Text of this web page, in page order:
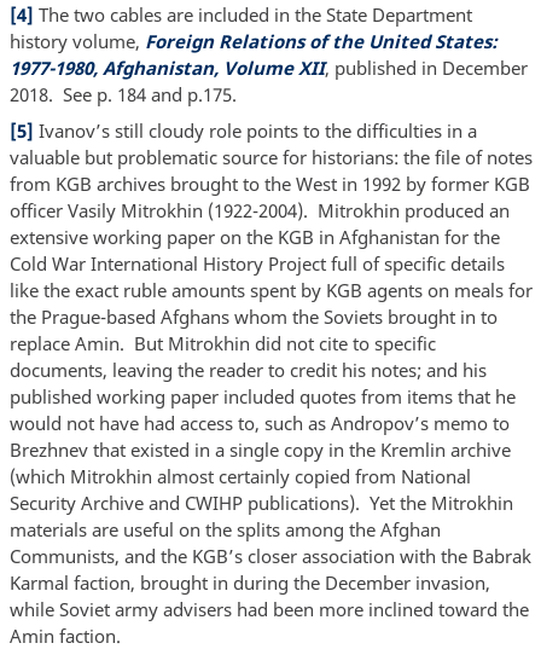
[4] The two cables are included in the State Department
history volume, Foreign Relations of the United States:
1977-1980, Afghanistan, Volume XII, published in December
2018. See p. 184 and p.175.
[5] Ivanov’s still cloudy role points to the difficulties in a
valuable but problematic source for historians: the file of notes
from KGB archives brought to the West in 1992 by former KGB
officer Vasily Mitrokhin (1922-2004). Mitrokhin produced an
extensive working paper on the KGB in Afghanistan for the
Cold War International History Project full of specific details
like the exact ruble amounts spent by KGB agents on meals for
the Prague-based Afghans whom the Soviets brought in to
replace Amin. But Mitrokhin did not cite to specific
documents, leaving the reader to credit his notes; and his
published working paper included quotes from items that he
would not have had access to, such as Andropov’s memo to
Brezhnev that existed in a single copy in the Kremlin archive
(which Mitrokhin almost certainly copied from National
Security Archive and CWIHP publications). Yet the Mitrokhin
materials are useful on the splits among the Afghan
Communists, and the KGB’s closer association with the Babrak
Karmal faction, brought in during the December invasion,
while Soviet army advisers had been more inclined toward the
Amin faction.